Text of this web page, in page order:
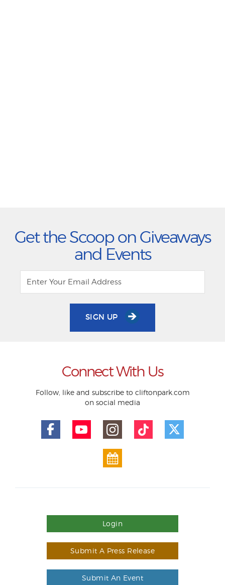
Get the Scoop on Giveaways
and Events
SIGN UP
Connect With Us
Follow, like and subscribe to cliftonpark.com
on social media
Login
Submit A Press Release
Submit An Event